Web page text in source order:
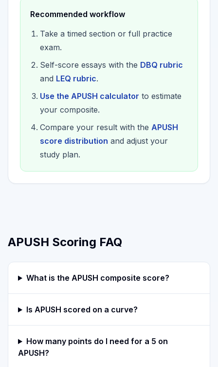
Recommended workflow
Take a timed section or full practice
exam.
Self-score essays with the DBQ rubric
and LEQ rubric.
Use the APUSH calculator to estimate
your composite.
Compare your result with the APUSH
score distribution and adjust your
study plan.
APUSH Scoring FAQ
What is the APUSH composite score?
Is APUSH scored on a curve?
How many points do I need for a 5 on
APUSH?